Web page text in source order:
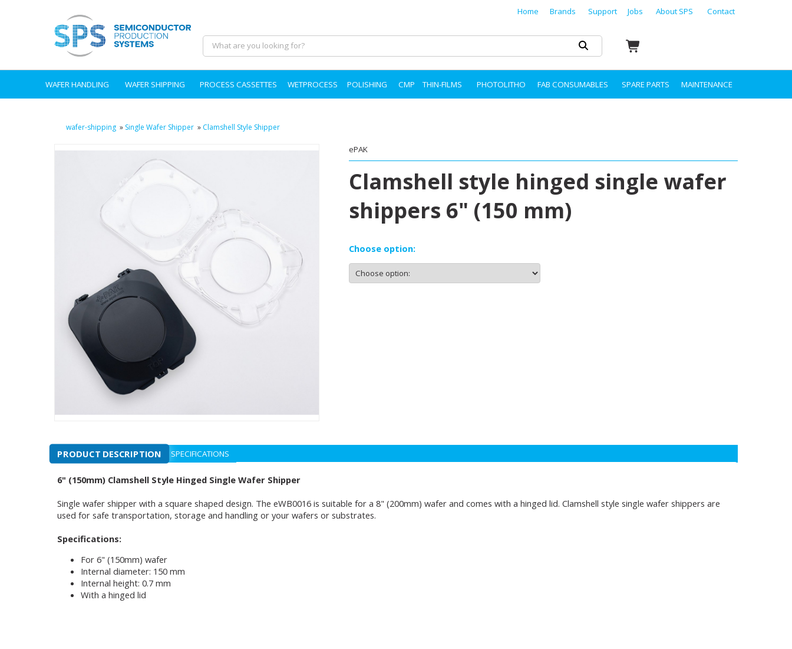
Home Brands Support Jobs About SPS Contact
WAFER HANDLING WAFER SHIPPING PROCESS CASSETTES WETPROCESS POLISHING CMP THIN-FILMS PHOTOLITHO FAB CONSUMABLES SPARE PARTS MAINTENANCE
wafer-shipping » Single Wafer Shipper » Clamshell Style Shipper
ePAK
Clamshell style hinged single wafer
shippers 6" (150 mm)
Choose option:
PRODUCT DESCRIPTION SPECIFICATIONS
6" (150mm) Clamshell Style Hinged Single Wafer Shipper
Single wafer shipper with a square shaped design. The eWB0016 is suitable for a 8" (200mm) wafer and comes with a hinged lid. Clamshell style single wafer shippers are
used for safe transportation, storage and handling or your wafers or substrates.
Specifications:
For 6" (150mm) wafer
Internal diameter: 150 mm
Internal height: 0.7 mm
With a hinged lid